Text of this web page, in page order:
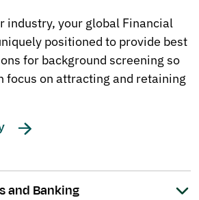
industry, your global Financial
positioned to provide best
for background screening so
focus on attracting and retaining
and Banking